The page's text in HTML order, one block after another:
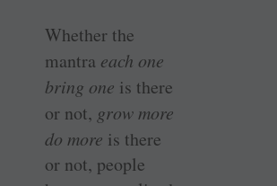
Whether the
mantra each one
bring one is there
or not, grow more
do more is there
or not, people